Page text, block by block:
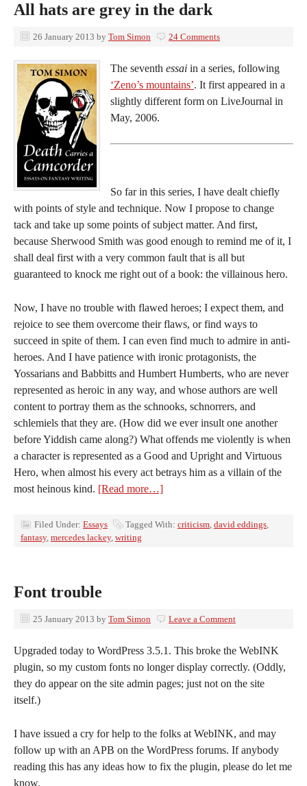
All hats are grey in the dark
26 January 2013 by Tom Simon 24 Comments
The seventh essai in a series, following
‘Zeno’s mountains’. It first appeared in a
slightly different form on LiveJournal in
May, 2006.
So far in this series, I have dealt chiefly
with points of style and technique. Now I propose to change
tack and take up some points of subject matter. And first,
because Sherwood Smith was good enough to remind me of it, I
shall deal first with a very common fault that is all but
guaranteed to knock me right out of a book: the villainous hero.
Now, I have no trouble with flawed heroes; I expect them, and
rejoice to see them overcome their flaws, or find ways to
succeed in spite of them. I can even find much to admire in anti-
heroes. And I have patience with ironic protagonists, the
Yossarians and Babbitts and Humbert Humberts, who are never
represented as heroic in any way, and whose authors are well
content to portray them as the schnooks, schnorrers, and
schlemiels that they are. (How did we ever insult one another
before Yiddish came along?) What offends me violently is when
a character is represented as a Good and Upright and Virtuous
Hero, when almost his every act betrays him as a villain of the
most heinous kind. [Read more…]
Filed Under: Essays Tagged With: criticism, david eddings,
fantasy, mercedes lackey, writing
Font trouble
25 January 2013 by Tom Simon Leave a Comment
Upgraded today to WordPress 3.5.1. This broke the WebINK
plugin, so my custom fonts no longer display correctly. (Oddly,
they do appear on the site admin pages; just not on the site
itself.)
I have issued a cry for help to the folks at WebINK, and may
follow up with an APB on the WordPress forums. If anybody
reading this has any ideas how to fix the plugin, please do let me
know.